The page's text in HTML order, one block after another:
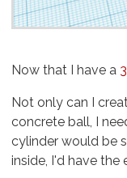
Now that I have a
Not only can I
concrete ball, I
cylinder would be
inside, I'd have the